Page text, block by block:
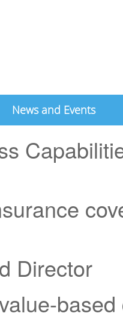
News and Events
Director